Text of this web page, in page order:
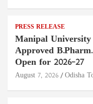
PRESS RELEASE
Manipal
Approved
Open for 2026–27
August 7, 2026 Odisha